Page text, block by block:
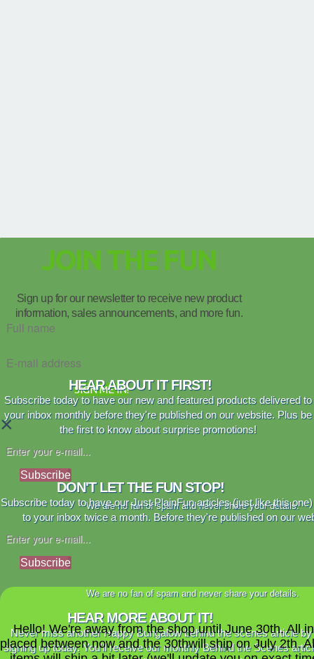
JOIN THE FUN
Sign up for our newsletter to receive new product
information, sales announcements, and more fun.
SIGN ME IN!
×
HEAR ABOUT IT FIRST!
Subscribe today to have our new and featured products delivered to
your inbox monthly before they're published on our website. Plus be
the first to know about surprise promotions!
Subscribe
We are no fan of spam and never share your details.
DON'T LET THE FUN STOP!
Subscribe today to have our Just PlainFun articles (just like this
to your inbox twice a month. Before they're published on our
Subscribe
We are no fan of spam and never share your details.
HEAR MORE ABOUT IT!
Never miss another Happy Bungalow behind the scenes article by
signing up today. You'll receive our monthly Behind the Scenes
Hello! We're away from the shop until June 30th. All
placed between now and the 30thwill ship on July 2th.